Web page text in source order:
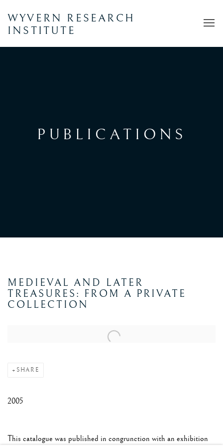
WYVERN RESEARCH
INSTITUTE
PUBLICATIONS
MEDIEVAL AND LATER
TREASURES: FROM A PRIVATE
COLLECTION
Open a larger version of the following image in a popup:
SHARE
2005
This catalogue was published in congrunction with an exhibition